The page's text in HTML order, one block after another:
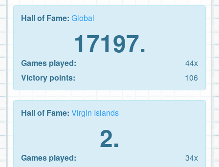
Hall of Fame: Global
17197.
Games played:
44x
Victory points:
106
Hall of Fame: Virgin Islands
2.
Games played:
34x